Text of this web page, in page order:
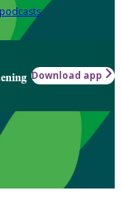
Download app